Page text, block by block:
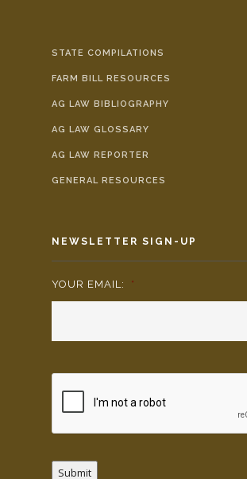
STATE COMPILATIONS
FARM BILL RESOURCES
AG LAW BIBLIOGRAPHY
AG LAW GLOSSARY
AG LAW REPORTER
GENERAL RESOURCES
NEWSLETTER SIGN-UP
YOUR EMAIL: *
Submit